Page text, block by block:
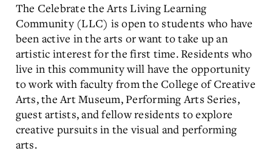
The Celebrate the Arts Living Learning
Community (LLC) is open to students who have
been active in the arts or want to take up an
artistic interest for the first time. Residents who
live in this community will have the opportunity
to work with faculty from the College of Creative
Arts, the Art Museum, Performing Arts Series,
guest artists, and fellow residents to explore
creative pursuits in the visual and performing
arts.